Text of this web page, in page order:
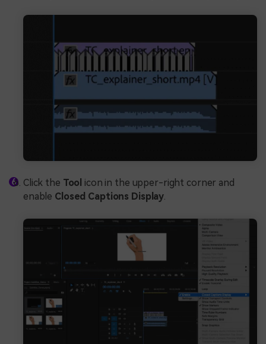
Click the Tool icon in the upper-right corner and
enable Closed Captions Display.